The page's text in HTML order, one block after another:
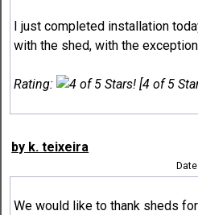
I just completed installation
with the shed, with the
Rating: [4 of 5
by k. teixeira
We would like to thank sheds